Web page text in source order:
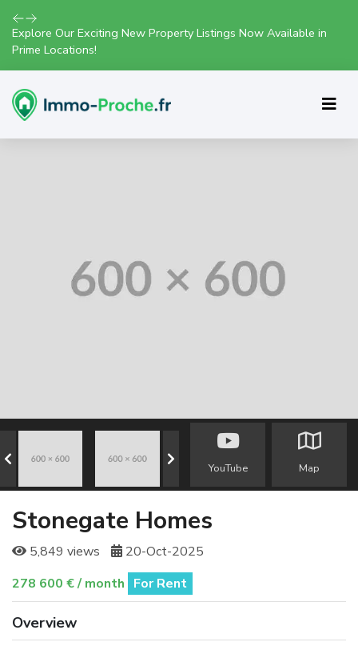
Explore Our Exciting New Property Listings Now Available in
Prime Locations!
YouTube Map
Stonegate Homes
5,849 views
20-Oct-2025
278 600 € / month For Rent
Overview